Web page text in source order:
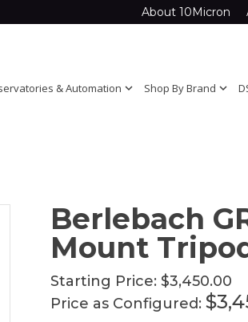
About 10Micron
& Automation expand_more Shop By Brand expand_more
Berlebach
Mount
Starting Price: $3,450.00
Price as Configured: